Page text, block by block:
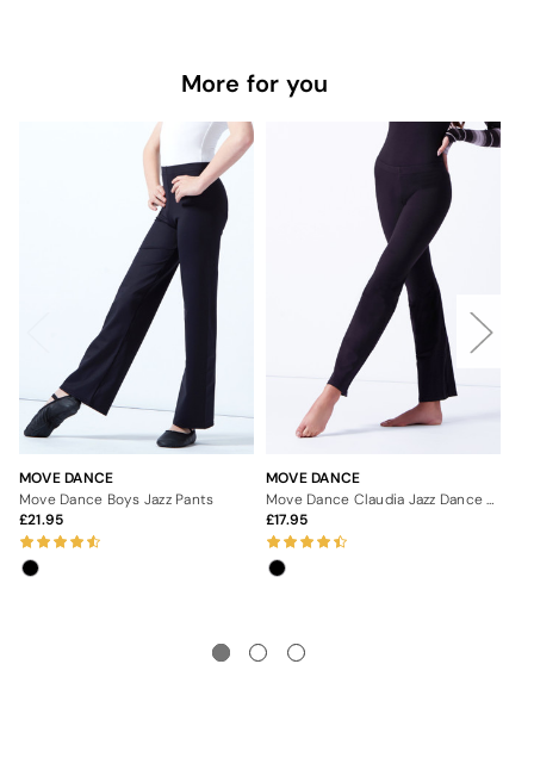
More for you
MOVE DANCE
Move Dance Boys Jazz Pants
21.95
MOVE DANCE
Move Dance Claudia Jazz Dance Pants
17.95